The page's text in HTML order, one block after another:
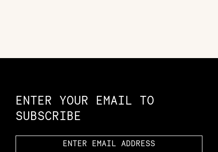
ENTER YOUR EMAIL TO
SUBSCRIBE